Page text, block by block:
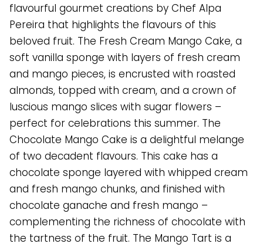
flavourful gourmet creations by Chef Alpa
Pereira that highlights the flavours of this
beloved fruit. The Fresh Cream Mango Cake, a
soft vanilla sponge with layers of fresh cream
and mango pieces, is encrusted with roasted
almonds, topped with cream, and a crown of
luscious mango slices with sugar flowers –
perfect for celebrations this summer. The
Chocolate Mango Cake is a delightful melange
of two decadent flavours. This cake has a
chocolate sponge layered with whipped cream
and fresh mango chunks, and finished with
chocolate ganache and fresh mango –
complementing the richness of chocolate with
the tartness of the fruit. The Mango Tart is a